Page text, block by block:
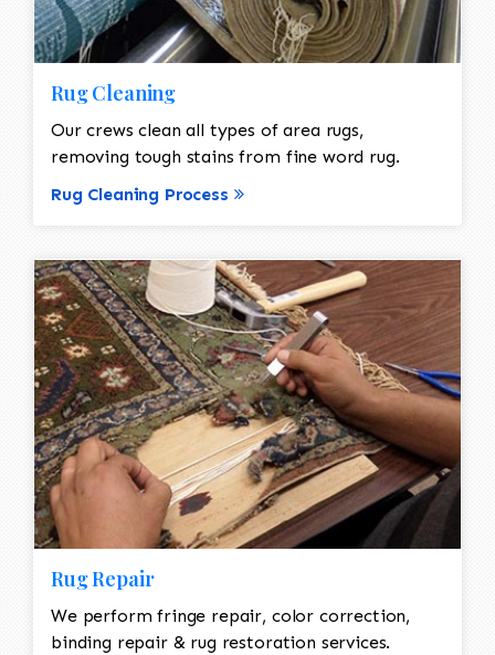
Rug Cleaning
Our crews clean all types of area rugs,
removing tough stains from fine word rug.
Rug Cleaning Process
Rug Repair
We perform fringe repair, color correction,
binding repair & rug restoration services.